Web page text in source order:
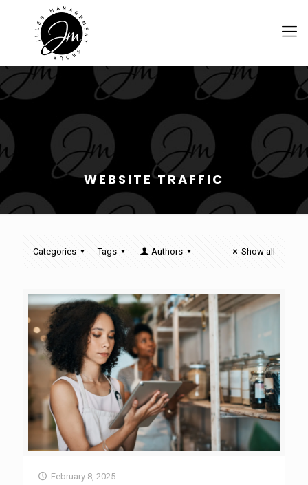
WEBSITE TRAFFIC
Categories Tags Authors Show all
February 8, 2025